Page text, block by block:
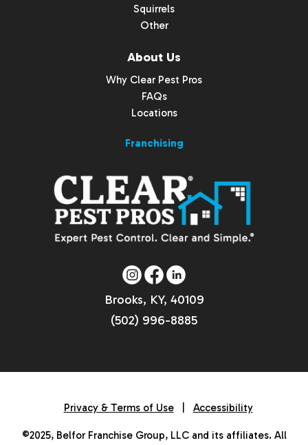
Squirrels
Other
About Us
Why Clear Pest Pros
FAQs
Locations
Franchising
Brooks, KY, 40109
(502) 996-8885
©2025, Belfor Franchise Group, LLC and its affiliates. All
Privacy & Terms of Use Accessibility